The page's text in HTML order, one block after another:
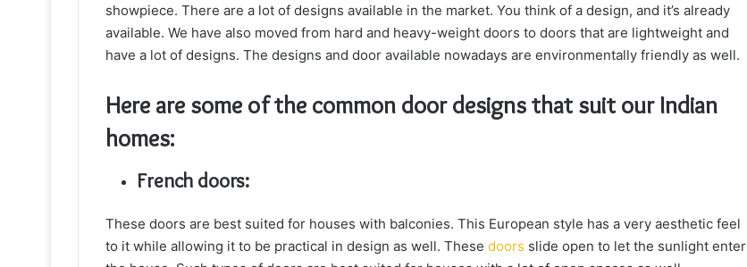
showpiece. There are a lot of designs available in the market. You think of a design, and it’s already
available. We have also moved from hard and heavy-weight doors to doors that are lightweight and
have a lot of designs. The designs and door available nowadays are environmentally friendly as well.
Here are some of the common door designs that suit our Indian
homes:
French doors:
These doors are best suited for houses with balconies. This European style has a very aesthetic feel
to it while allowing it to be practical in design as well. These doors slide open to let the sunlight enter